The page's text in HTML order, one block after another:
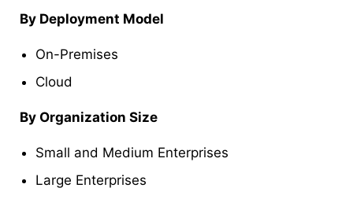
By Deployment Model
On-Premises
Cloud
By Organization Size
Small and Medium Enterprises
Large Enterprises